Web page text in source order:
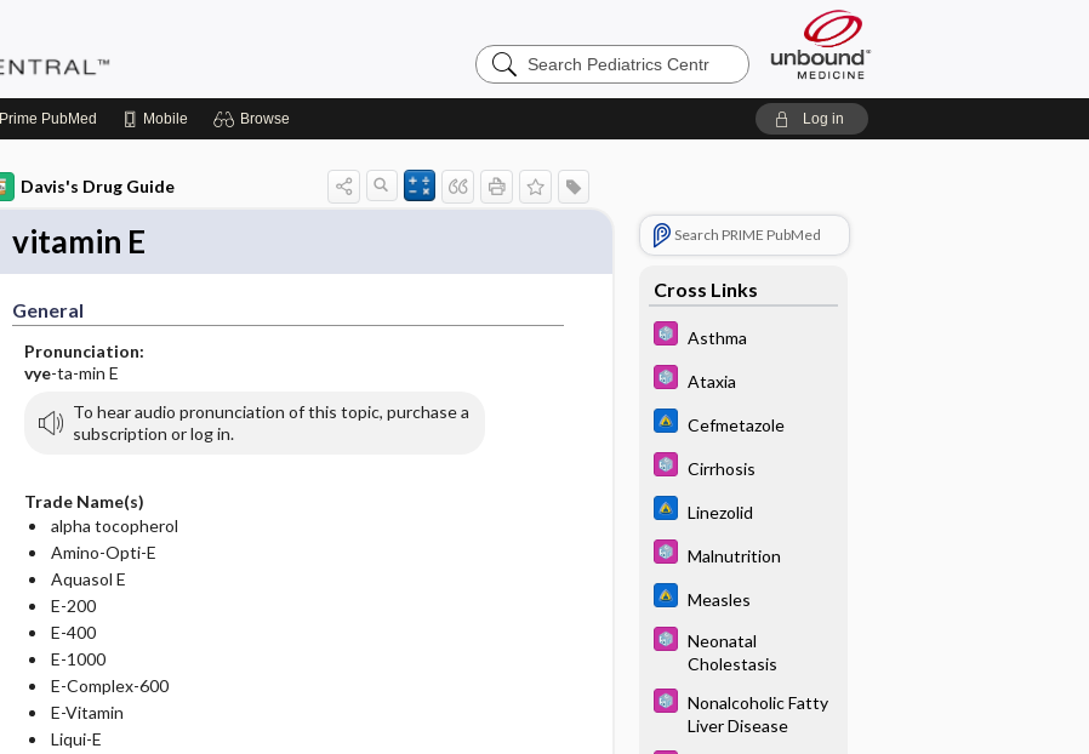
Search
Pediatrics
Prime PubMed Mobile Browse Log in
Davis's Drug Guide
vitamin E
General
Pronunciation:
vye-ta-min E
To hear audio pronunciation of this topic, purchase a
subscription or log in.
Trade Name(s)
alpha tocopherol
Amino-Opti-E
Aquasol E
E-200
E-400
E-1000
E-Complex-600
E-Vitamin
Liqui-E
Search PRIME PubMed
Cross Links
Asthma
Ataxia
Cefmetazole
Cirrhosis
Linezolid
Malnutrition
Measles
Neonatal
Cholestasis
Nonalcoholic Fatty
Liver Disease